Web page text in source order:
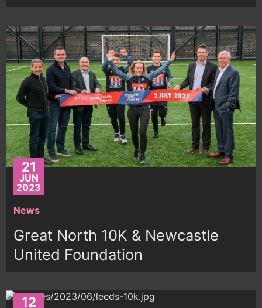
21
JUN
2023
News
Great North 10K & Newcastle
United Foundation
12